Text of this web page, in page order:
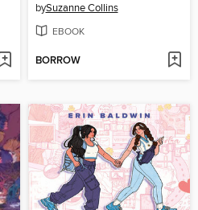
bySuzanne Collins
EBOOK
BORROW